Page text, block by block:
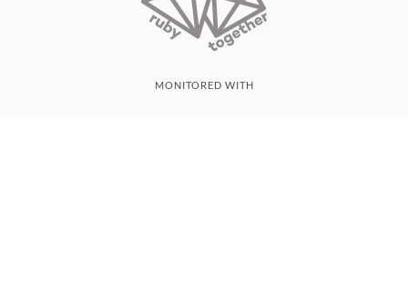
MONITORED WITH